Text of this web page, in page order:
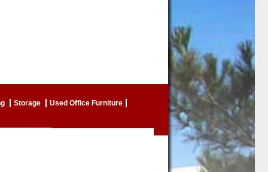
Storage Used Office Furniture